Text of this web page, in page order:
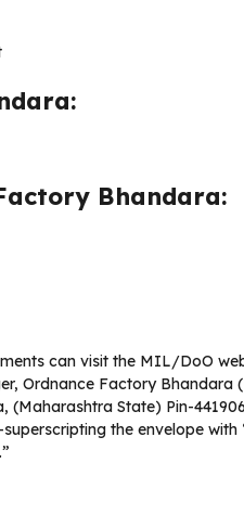
Bhandara:
can visit the MIL/DoO
Ordnance Factory Bhandara
State) Pin-
the envelope with